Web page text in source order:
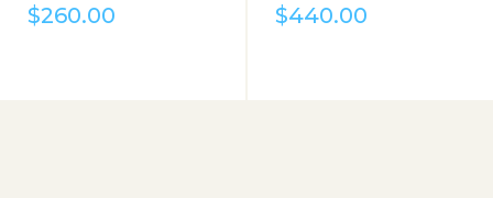
$260.00 $440.00